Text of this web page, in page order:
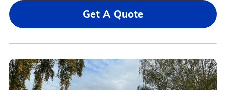
Get A Quote